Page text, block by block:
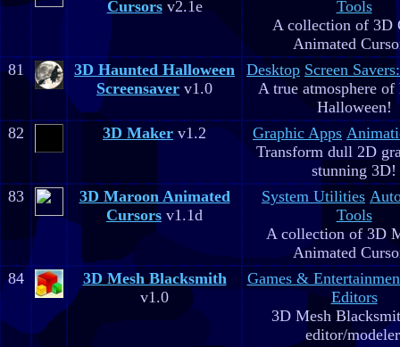
Cursorsv2.1e
Tools
A collection of 3D
Animated
81
3D Haunted Halloween
Screensaver v1.0
Desktop Screen
A true atmosphere of
Halloween!
82
3D Maker v1.2 Graphic Apps
Transform dull 2D
stunning 3D!
83
3D Maroon Animated
Cursors v1.1d
System Utilities
Tools
A collection of 3D
Animated
84
3D Mesh Blacksmith
v1.0
Games &
Editors
3D Mesh
editor/